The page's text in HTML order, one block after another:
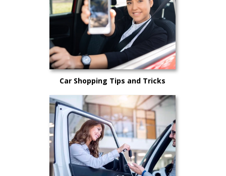
Car Shopping Tips and Tricks